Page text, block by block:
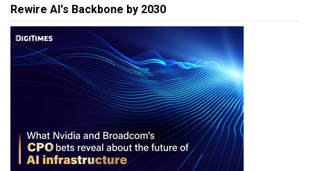
Rewire AI's Backbone by 2030